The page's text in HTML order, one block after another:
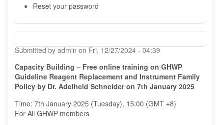
Reset your password
Submitted by admin on Fri, 12/27/2024 - 04:39
Capacity Building – Free online training on GHWP
Guideline Reagent Replacement and Instrument Family
Policy by Dr. Adelheid Schneider on 7th January 2025
Time: 7th January 2025 (Tuesday), 15:00 (GMT +8)
For All GHWP members